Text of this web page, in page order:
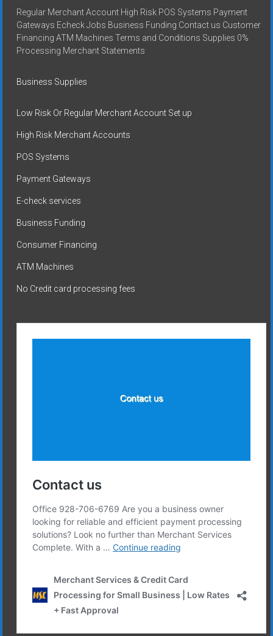
Regular Merchant Account High Risk POS Systems Payment
Gateways Echeck Jobs Business Funding Contact us Customer
Financing ATM Machines Terms and Conditions Supplies 0%
Processing Merchant Statements
Business Supplies
Low Risk Or Regular Merchant Account Set up
High Risk Merchant Accounts
POS Systems
Payment Gateways
E-check services
Business Funding
Consumer Financing
ATM Machines
No Credit card processing fees